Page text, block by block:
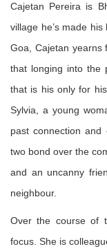
Cajetan Pereira is
village he’s made his
Goa, Cajetan yearns
that longing into the
that is his only for
Sylvia, a young
past connection
two bond over the
and an uncanny
neighbour.
Over the course of
focus. She is